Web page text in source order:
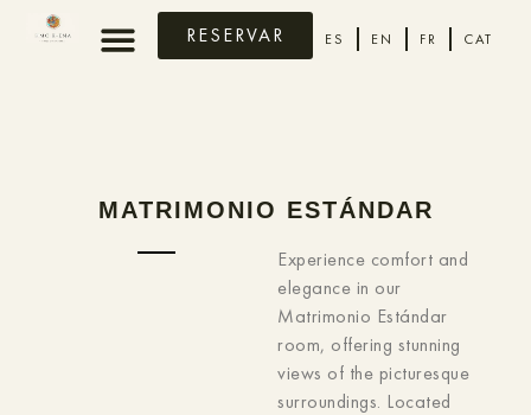
RESERVAR ES EN FR CAT
MATRIMONIO ESTÁNDAR
Experience comfort and
elegance in our
Matrimonio Estándar
room, offering stunning
views of the picturesque
surroundings. Located